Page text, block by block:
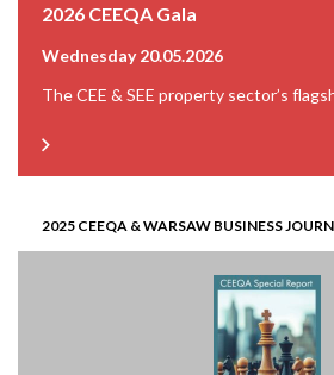
2026 CEEQA Gala
Wednesday 20.05.2026
The CEE & SEE property sector’s
2025 CEEQA & WARSAW BUSINESS